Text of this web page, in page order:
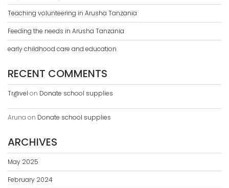
Teaching volunteering in Arusha Tanzania
Feeding the needs in Arusha Tanzania
early childhood care and education
RECENT COMMENTS
Tr@vel on Donate school supplies
Aruna on Donate school supplies
ARCHIVES
May 2025
February 2024